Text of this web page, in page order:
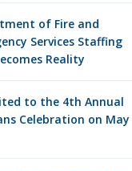
of Fire and
Services Staffing
Reality
to the 4th Annual
Celebration on May